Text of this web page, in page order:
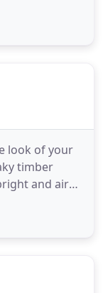
Having
look of your
timber
and airy
home
home